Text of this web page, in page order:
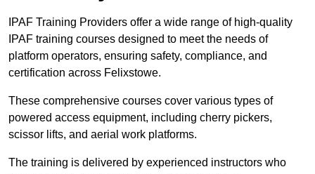
IPAF Training Providers offer a wide range of high-quality
IPAF training courses designed to meet the needs of
platform operators, ensuring safety, compliance, and
certification across Felixstowe.
These comprehensive courses cover various types of
powered access equipment, including cherry pickers,
scissor lifts, and aerial work platforms.
The training is delivered by experienced instructors who